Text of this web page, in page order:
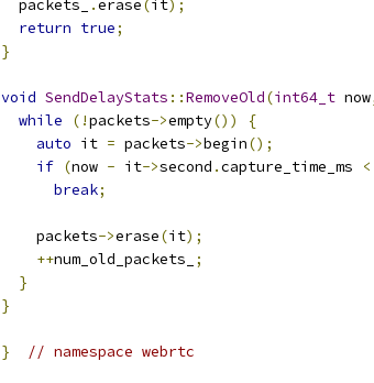
  packets_
.erase(it);
return true;
}
void SendDelayStats ::RemoveOld(int64_t now
while
(!packets->empty())
{
auto it = packets->begin();
if (now - it->second .capture_time_ms <
break;
    packets
->erase(it);
++num_old_packets_
;
}
}
} // namespace webrtc